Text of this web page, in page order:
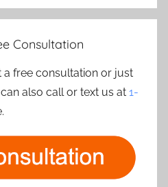
Consultation
free consultation or just
also call or text us at 1-